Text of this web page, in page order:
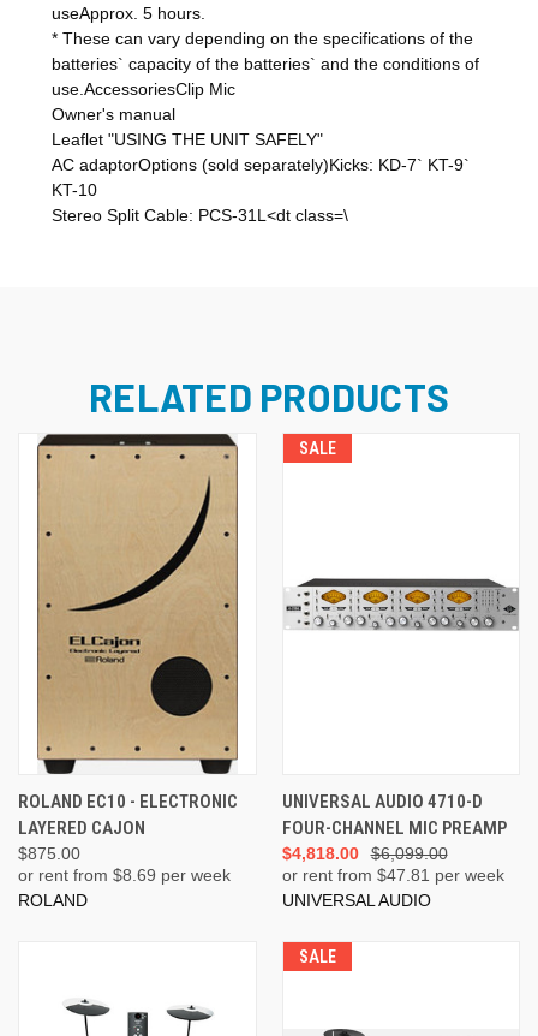
useApprox. 5 hours.
* These can vary depending on the specifications of the
batteries` capacity of the batteries` and the conditions of
use.AccessoriesClip Mic
Owner's manual
Leaflet "USING THE UNIT SAFELY"
AC adaptorOptions (sold separately)Kicks: KD-7` KT-9`
KT-10
Stereo Split Cable: PCS-31L<dt class=\
RELATED PRODUCTS
ROLAND EC10 - ELECTRONIC
LAYERED CAJON
$875.00
or rent from $8.69 per week
ROLAND
SALE
UNIVERSAL AUDIO 4710-D
FOUR-CHANNEL MIC PREAMP
$6,099.00
$4,818.00
or rent from $47.81 per week
UNIVERSAL AUDIO
SALE